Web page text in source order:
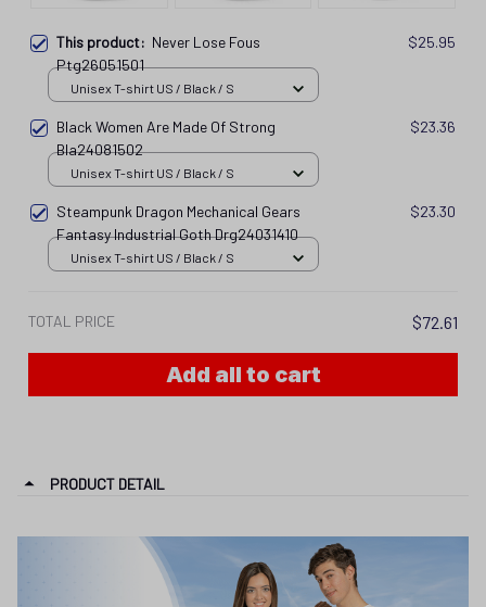
This product: Never Lose Fous
Ptg26051501
$25.95
Unisex T-shirt US / Black / S
Black Women Are Made Of Strong
Bla24081502
$23.36
Unisex T-shirt US / Black / S
Steampunk Dragon Mechanical Gears
Fantasy Industrial Goth Drg24031410
$23.30
Unisex T-shirt US / Black / S
TOTAL PRICE $72.61
Add all to cart
PRODUCT DETAIL